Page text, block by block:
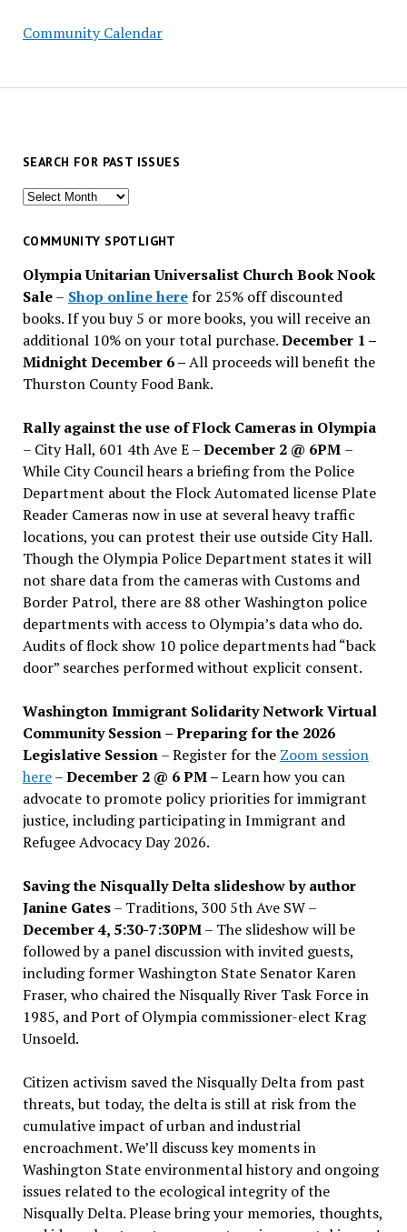
Community Calendar
SEARCH FOR PAST ISSUES
Search
past
COMMUNITY SPOTLIGHT
Olympia Unitarian Universalist Church Book Nook
Sale– Shop online herefor 25% off discounted
books. If you buy 5 or more books, you will receive an
additional 10% on your total purchase.December 1 –
Midnight December 6 –All proceeds will benefit the
Thurston County Food Bank.
Rally against the use of Flock Cameras in Olympia
– City Hall, 601 4th Ave E –December 2 @ 6PM –
While City Council hears a briefing from the Police
Department about the Flock Automated license Plate
Reader Cameras now in use at several heavy traffic
locations, you can protest their use outside City Hall.
Though the Olympia Police Department states it will
not share data from the cameras with Customs and
Border Patrol, there are 88 other Washington police
departments with access to Olympia’s data who do.
Audits of flock show 10 police departments had “back
door” searches performed without explicit consent.
Washington Immigrant Solidarity Network Virtual
Community Session – Preparing for the 2026
Legislative Session– Register for the Zoom session
here–December 2 @ 6 PM –Learn how you can
advocate to promote policy priorities for immigrant
justice, including participating in Immigrant and
Refugee Advocacy Day 2026.
Saving the Nisqually Delta slideshow by author
Janine Gates– Traditions, 300 5th Ave SW –
December 4, 5:30-7:30PM– The slideshow will be
followed by a panel discussion with invited guests,
including former Washington State Senator Karen
Fraser, who chaired the Nisqually River Task Force in
1985, and Port of Olympia commissioner-elect Krag
Unsoeld.
Citizen activism saved the Nisqually Delta from past
threats, but today, the delta is still at risk from the
cumulative impact of urban and industrial
encroachment. We’ll discuss key moments in
Washington State environmental history and ongoing
issues related to the ecological integrity of the
Nisqually Delta. Please bring your memories, thoughts,